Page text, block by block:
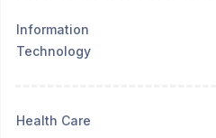
Information
Technology
Health Care